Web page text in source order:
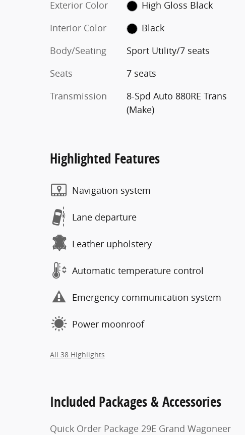
Exterior Color
High Gloss Black
Interior Color
Black
Body/Seating
Sport Utility/7 seats
Seats
7 seats
Transmission
8-Spd Auto 880RE Trans
(Make)
Highlighted Features
Navigation system
Lane departure
Leather upholstery
Automatic temperature control
Emergency communication system
Power moonroof
All 38 Highlights
Included Packages & Accessories
Quick Order Package 29E Grand Wagoneer